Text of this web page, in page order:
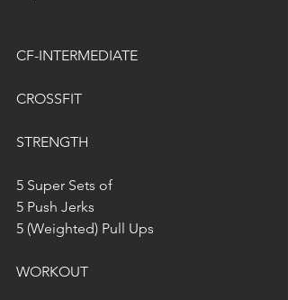
CF-INTERMEDIATE
CROSSFIT
STRENGTH
5 Super Sets of
5 Push Jerks
5 (Weighted) Pull Ups
WORKOUT